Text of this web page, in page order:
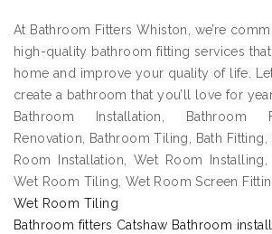
At Bathroom Fitters Whiston, we’re
high-quality bathroom fitting services
home and improve your quality of life.
create a bathroom that you’ll love for
Bathroom Installation, Bathroom
Renovation, Bathroom Tiling, Bath
Room Installation, Wet Room
Wet Room Tiling, Wet Room Screen
Wet Room Tiling
Bathroom fitters Catshaw Bathroom